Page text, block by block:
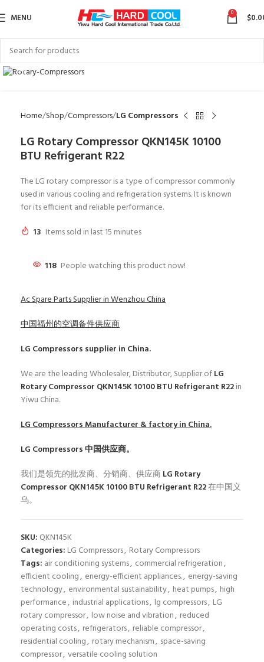
MENU 0 $
Click to enlarge
Home Shop Compressors LG Compressors
LG Rotary Compressor QKN145K 10100
BTU Refrigerant R22
The LG rotary compressor is a type of compressor commonly
used in various cooling and refrigeration systems. It is known
for its efficient and reliable performance.
13 Items sold in last 15 minutes
118 People watching this product now!
Ac Spare Parts Supplier in Wenzhou China
中国福州的空调备件供应商
LG Compressors supplier in China.
We are the leading Wholesaler, Distributor, Supplier ofLG
Rotary Compressor QKN145K 10100 BTU Refrigerant R22in
Yiwu China.
LG CompressorsManufacturer & factory in China.
LG Compressors中国供应商。
我们是领先的批发商、分销商、供应商LG Rotary
Compressor QKN145K 10100 BTU Refrigerant R22在中国义
乌。
SKU: QKN145K
Categories: LG Compressors, Rotary Compressors
Tags: air conditioning systems, commercial refrigeration,
efficient cooling, energy-efficient appliances., energy-saving
technology, environmental sustainability, heat pumps, high
performance, industrial applications, lg compressors, LG
rotary compressor, low noise and vibration, reduced
operating costs, refrigerators, reliable compressor,
residential cooling, rotary mechanism, space-saving
compressor, versatile cooling solution